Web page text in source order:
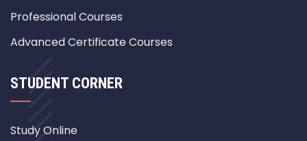
Professional Courses
Advanced Certificate Courses
STUDENT CORNER
Study Online